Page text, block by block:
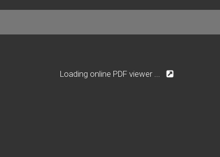
Loading online PDF viewer ...